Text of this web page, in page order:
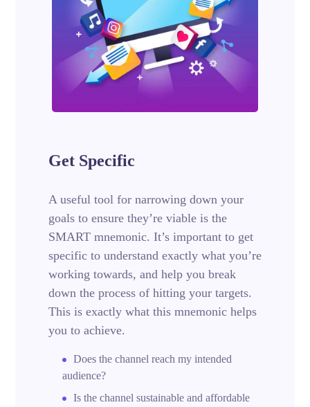
Get Specific
A useful tool for narrowing down your
goals to ensure they’re viable is the
SMART mnemonic. It’s important to get
specific to understand exactly what you’re
working towards, and help you break
down the process of hitting your targets.
This is exactly what this mnemonic helps
you to achieve.
Does the channel reach my intended
audience?
Is the channel sustainable and affordable